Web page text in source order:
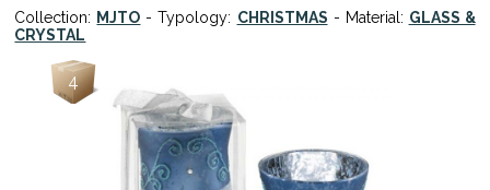
Collection: MJTO - Typology: CHRISTMAS - Material: GLASS &
CRYSTAL
4